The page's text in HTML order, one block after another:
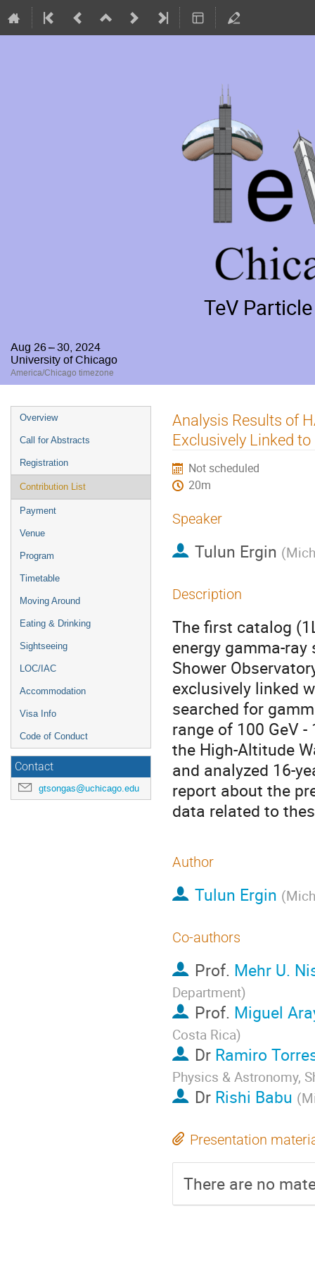
TeV
Aug 26 – 30, 2024
University of Chicago
America/Chicago timezone
Event
menu
Overview
Call for Abstracts
Registration
Contribution List
Payment
Venue
Program
Timetable
Moving Around
Eating & Drinking
Sightseeing
LOC/IAC
Accommodation
Visa Info
Code of Conduct
Contact
gtsongas@uchicago.edu
Analysis Results of
Exclusively Linked
Not scheduled
20m
Speaker
Tulun Ergin (
Description
The first catalog
energy gamma-
Shower
exclusively linked
searched for
range of 100 GeV
the High-Altitude
and analyzed 16-
report about the
data related to
Author
Tulun Ergin (
Co-authors
Prof. Mehr U.
Department)
Prof. Miguel
Costa Rica)
Dr Ramiro
Physics & Astronomy,
Dr Rishi Babu (
Presentation
There are no